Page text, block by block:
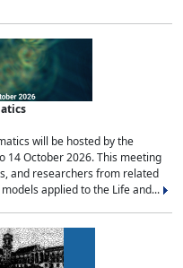
will be hosted by the
14 October 2026. This meeting
and researchers from related
applied to the Life and...